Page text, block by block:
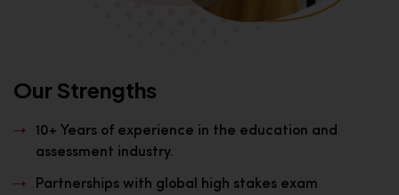
Our Strengths
10+ Years of experience in the education and
assessment industry.
Partnerships with global high stakes exam